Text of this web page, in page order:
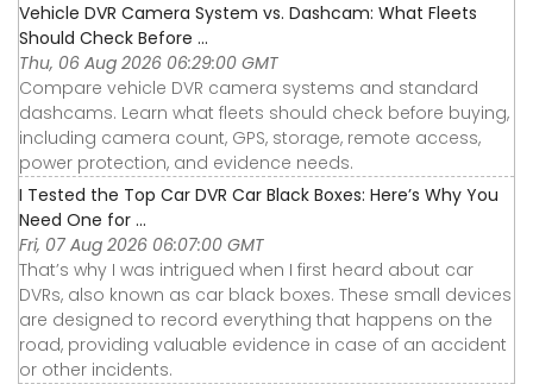
Vehicle DVR Camera System vs. Dashcam: What Fleets
Should Check Before ...
Thu, 06 Aug 2026 06:29:00 GMT
Compare vehicle DVR camera systems and standard
dashcams. Learn what fleets should check before buying,
including camera count, GPS, storage, remote access,
power protection, and evidence needs.
I Tested the Top Car DVR Car Black Boxes: Here’s Why You
Need One for ...
Fri, 07 Aug 2026 06:07:00 GMT
That’s why I was intrigued when I first heard about car
DVRs, also known as car black boxes. These small devices
are designed to record everything that happens on the
road, providing valuable evidence in case of an accident
or other incidents.